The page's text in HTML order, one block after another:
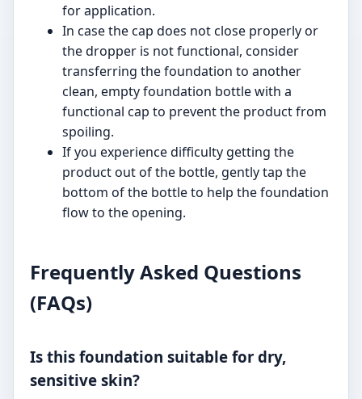
for application.
In case the cap does not close properly or
the dropper is not functional, consider
transferring the foundation to another
clean, empty foundation bottle with a
functional cap to prevent the product from
spoiling.
If you experience difficulty getting the
product out of the bottle, gently tap the
bottom of the bottle to help the foundation
flow to the opening.
Frequently Asked Questions
(FAQs)
Is this foundation suitable for dry,
sensitive skin?